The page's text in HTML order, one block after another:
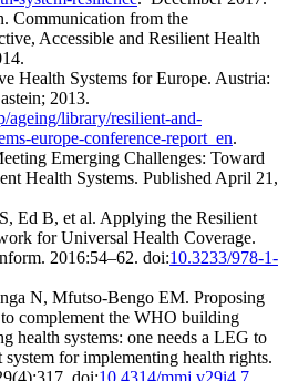
Communication from the
Accessible and Resilient Health
Health Systems for Europe. Austria:
2013.
ageing/library/resilient-and-
europe-conference-report_en.
Emerging Challenges: Toward
Health Systems. Published April 21,
Ed B, et al. Applying the Resilient
for Universal Health Coverage.
2016:54–62. doi:10.3233/978-1-
N, Mfutso-Bengo EM. Proposing
complement the WHO building
health systems: one needs a LEG to
for implementing health rights.